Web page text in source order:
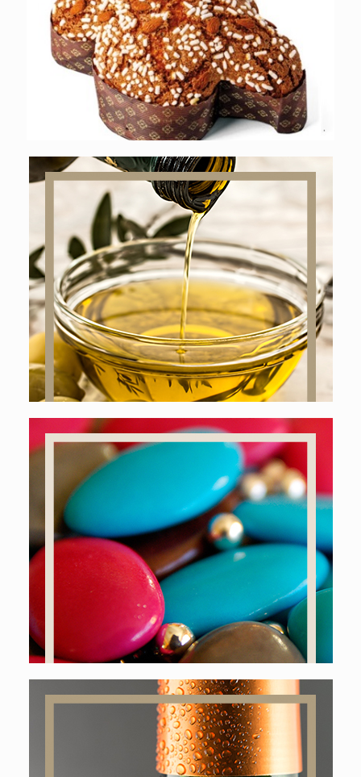
Online shop
EASTER
Online shop
Online shop
PASTRY SPACIALTIES